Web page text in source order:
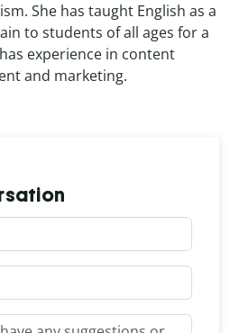
She has taught English as a
to students of all ages for a
experience in content
and marketing.